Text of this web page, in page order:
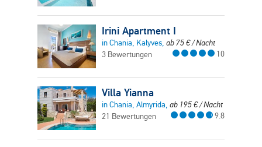
Irini Apartment I
in Chania, Kalyves, ab75€/ Nacht
3 Bewertungen
10
Villa Yianna
in Chania, Almyrida, ab 195€/ Nacht
21 Bewertungen
9.8